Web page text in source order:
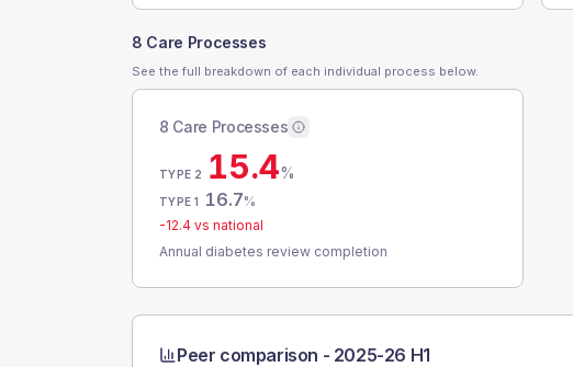
8 Care Processes
See the full breakdown of each individual process below.
8 Care Processes
TYPE 2 15.4%
TYPE 1 16.7%
-12.4 vs national
Annual diabetes review completion
Peer comparison - 2025-26 H1